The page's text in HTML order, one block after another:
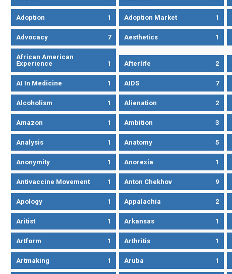
Adoption 1 Adoption Market 1
Advocacy 7 Aesthetics 1
African American
Experience
1 Afterlife 2
AI In Medicine 1 AIDS 7
Alcoholism 1 Alienation 2
Amazon 1 Ambition 3
Analysis 1 Anatomy 5
Anonymity 1 Anorexia 1
Antivaccine Movement 1 Anton Chekhov 9
Apology 1 Appalachia 2
Aritist 1 Arkansas 1
Artform 1 Arthritis 1
Artmaking 1 Aruba 1